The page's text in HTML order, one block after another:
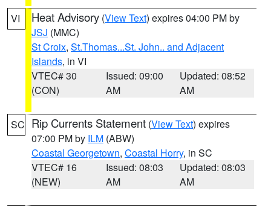
VI Heat Advisory (View Text) expires 04:00 PM by
JSJ (MMC)
St Croix, St.Thomas...St. John.. and Adjacent
Islands, in VI
VTEC# 30
(CON)
Issued: 09:00
AM
Updated: 08:52
AM
SC Rip Currents Statement (View Text) expires
07:00 PM by ILM (ABW)
Coastal Georgetown, Coastal Horry, in SC
VTEC# 16
(NEW)
Issued: 08:03
AM
Updated: 08:03
AM